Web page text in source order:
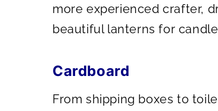
more experienced crafter,
beautiful lanterns for
Cardboard
From shipping boxes to